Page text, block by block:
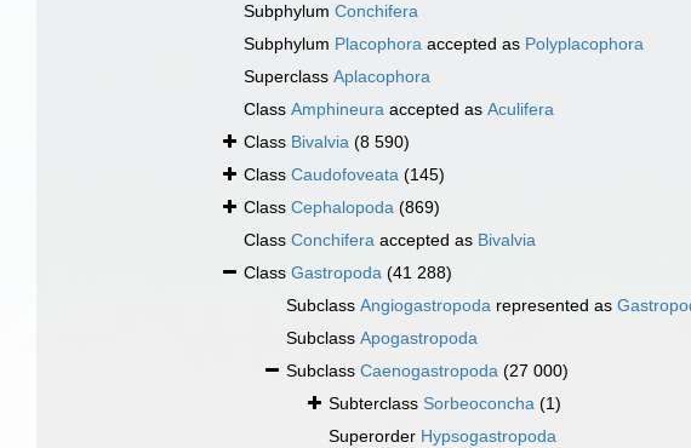
Subphylum Conchifera
Subphylum Placophora accepted as Polyplacophora
Superclass Aplacophora
Class Amphineura accepted as Aculifera
Class Bivalvia (8 590)
Class Caudofoveata (145)
Class Cephalopoda (869)
Class Conchifera accepted as Bivalvia
Class Gastropoda (41 288)
Subclass Angiogastropoda represented as
Subclass Apogastropoda
Subclass Caenogastropoda (27 000)
Subterclass Sorbeoconcha (1)
Superorder Hypsogastropoda